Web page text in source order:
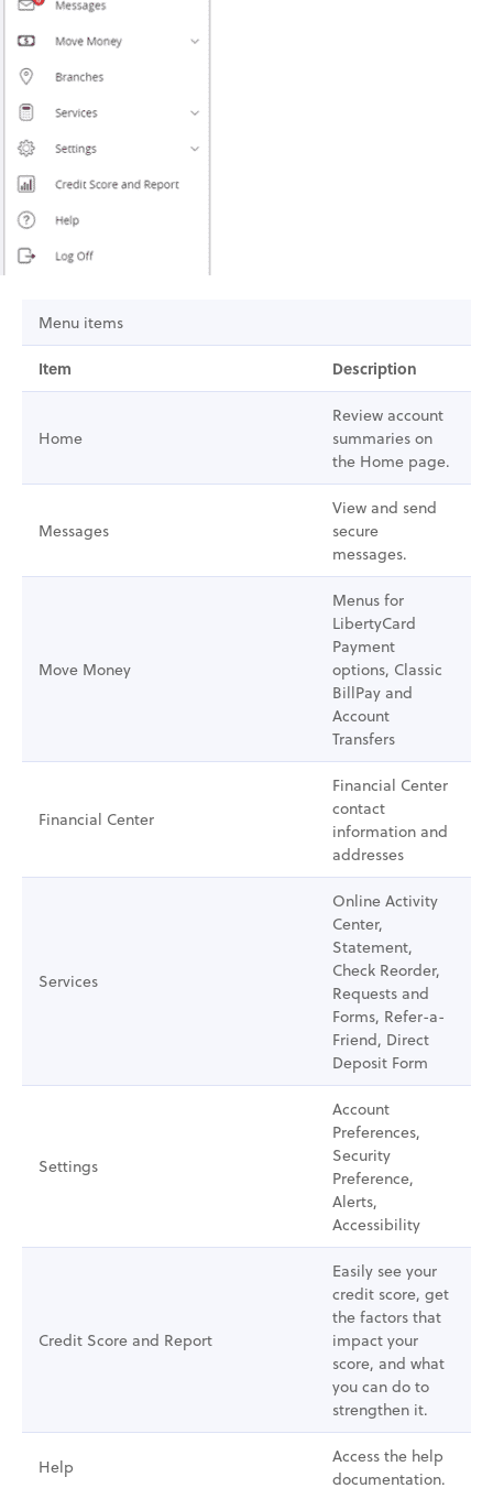
Menu items
Item
Description
Home
Review account
summaries on
the Home page.
Messages
View and send
secure
messages.
Move Money
Menus for
LibertyCard
Payment
options, Classic
BillPay and
Account
Transfers
Financial Center
Financial Center
contact
information and
addresses
Services
Online Activity
Center,
Statement,
Check Reorder,
Requests and
Forms, Refer-a-
Friend, Direct
Deposit Form
Settings
Account
Preferences,
Security
Preference,
Alerts,
Accessibility
Credit Score and Report
Easily see your
credit score, get
the factors that
impact your
score, and what
you can do to
strengthen it.
Help
Access the help
documentation.